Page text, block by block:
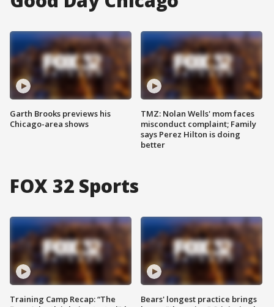
Garth Brooks previews his
Chicago-area shows
TMZ: Nolan Wells' mom faces
misconduct complaint; Family
says Perez Hilton is doing
better
FOX 32 Sports
Training Camp Recap: “The
Bears' longest practice brings